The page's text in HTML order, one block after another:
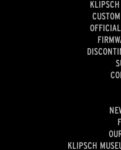
KLIPSCH
KLIPSCH